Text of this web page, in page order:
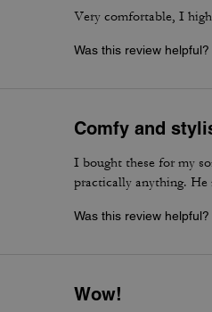
Very comfortable, I
Was this review helpful?
Comfy and
I bought these for my
practically anything. He
Was this review helpful?
Wow!